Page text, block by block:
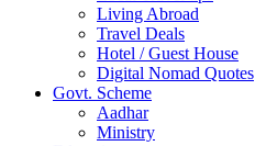
Living Abroad
Travel Deals
Hotel / Guest House
Digital Nomad Quotes
Govt. Scheme
Aadhar
Ministry